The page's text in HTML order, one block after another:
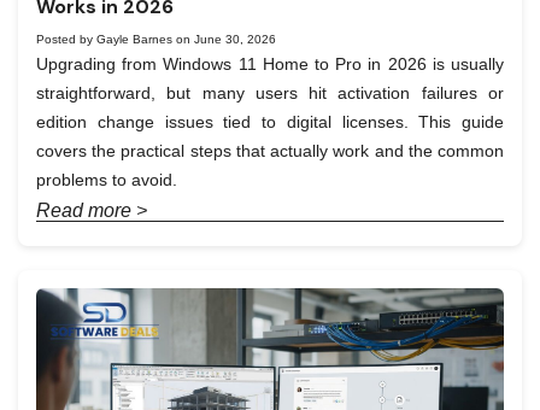
Works in 2026
Posted by Gayle Barnes on June 30, 2026
Upgrading from Windows 11 Home to Pro in 2026 is usually
straightforward, but many users hit activation failures or
edition change issues tied to digital licenses. This guide
covers the practical steps that actually work and the common
problems to avoid.
Read more >